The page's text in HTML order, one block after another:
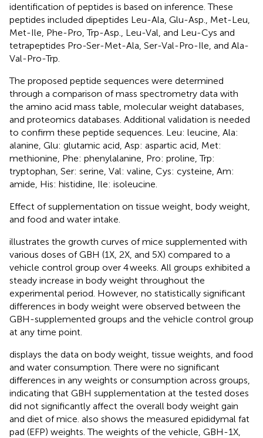
identification of peptides is based on inference. These
peptides included dipeptides Leu-Ala, Glu-Asp., Met-Leu,
Met-Ile, Phe-Pro, Trp-Asp., Leu-Val, and Leu-Cys and
tetrapeptides Pro-Ser-Met-Ala, Ser-Val-Pro-Ile, and Ala-
Val-Pro-Trp.
The proposed peptide sequences were determined
through a comparison of mass spectrometry data with
the amino acid mass table, molecular weight databases,
and proteomics databases. Additional validation is needed
to confirm these peptide sequences. Leu: leucine, Ala:
alanine, Glu: glutamic acid, Asp: aspartic acid, Met:
methionine, Phe: phenylalanine, Pro: proline, Trp:
tryptophan, Ser: serine, Val: valine, Cys: cysteine, Am:
amide, His: histidine, Ile: isoleucine.
Effect of supplementation on tissue weight, body weight,
and food and water intake.
illustrates the growth curves of mice supplemented with
various doses of GBH (1X, 2X, and 5X) compared to a
vehicle control group over 4 weeks. All groups exhibited a
steady increase in body weight throughout the
experimental period. However, no statistically significant
differences in body weight were observed between the
GBH-supplemented groups and the vehicle control group
at any time point.
displays the data on body weight, tissue weights, and food
and water consumption. There were no significant
differences in any weights or consumption across groups,
indicating that GBH supplementation at the tested doses
did not significantly affect the overall body weight gain
and diet of mice. also shows the measured epididymal fat
pad (EFP) weights. The weights of the vehicle, GBH-1X,